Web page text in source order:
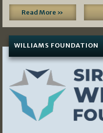
Read More »
WILLIAMS FOUNDATION